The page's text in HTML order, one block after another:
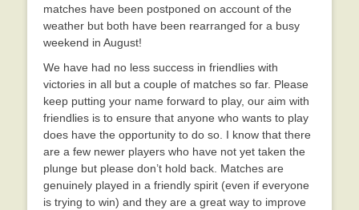
matches have been postponed on account of the
weather but both have been rearranged for a busy
weekend in August!
We have had no less success in friendlies with
victories in all but a couple of matches so far. Please
keep putting your name forward to play, our aim with
friendlies is to ensure that anyone who wants to play
does have the opportunity to do so. I know that there
are a few newer players who have not yet taken the
plunge but please don’t hold back. Matches are
genuinely played in a friendly spirit (even if everyone
is trying to win) and they are a great way to improve